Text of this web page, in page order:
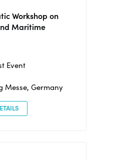
Workshop on
Maritime
Event
Messe, Germany